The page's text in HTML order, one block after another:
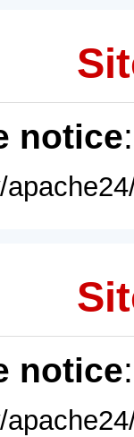
notice
notice